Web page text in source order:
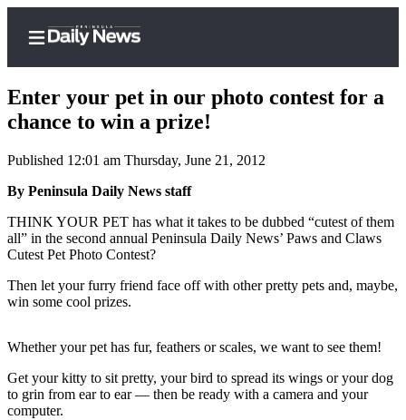
Home
Subscriber
Center
Subscribe
My
Account
Asked
Questions
Enter your pet in our photo contest for a
chance to win a prize!
Published 12:01 am Thursday, June 21, 2012
By Peninsula Daily News staff
THINK YOUR PET has what it takes to be dubbed “cutest of them
all” in the second annual Peninsula Daily News’ Paws and Claws
Cutest Pet Photo Contest?
Then let your furry friend face off with other pretty pets and, maybe,
win some cool prizes.
Whether your pet has fur, feathers or scales, we want to see them!
Get your kitty to sit pretty, your bird to spread its wings or your dog
to grin from ear to ear — then be ready with a camera and your
computer.